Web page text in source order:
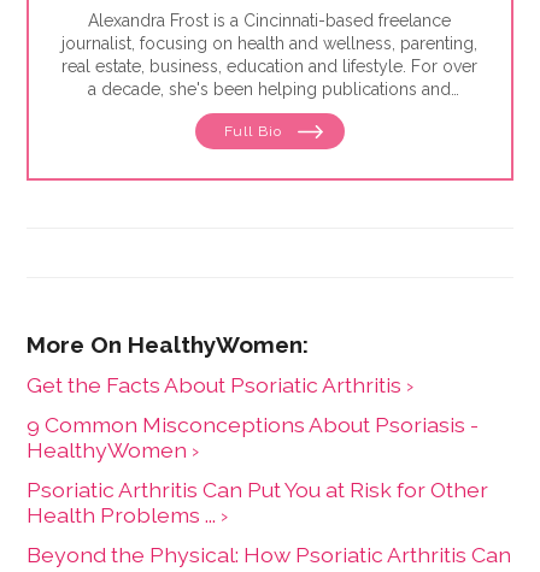
Alexandra Frost is a Cincinnati-based freelance
journalist, focusing on health and wellness, parenting,
real estate, business, education and lifestyle. For over
a decade, she's been helping publications and
companies connect with readers and bring high-
quality information and research to them in a relatable
Glamour, Today's Parent, Reader's Digest, Parents,
Full Bio
Get the Facts About Psoriatic Arthritis ›
9 Common Misconceptions About Psoriasis -
HealthyWomen ›
Psoriatic Arthritis Can Put You at Risk for Other
Health Problems ... ›
Beyond the Physical: How Psoriatic Arthritis Can